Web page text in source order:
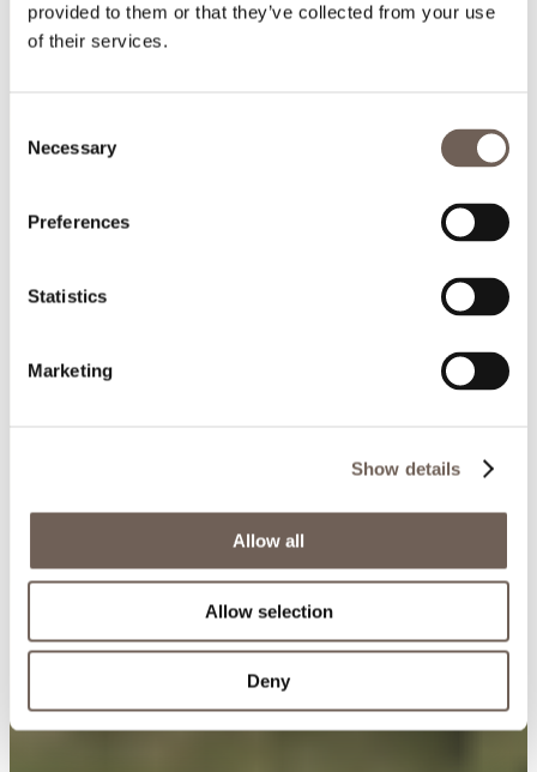
provided to them or that they’ve collected from your use
of their services.
Selection
Necessary
Preferences
Statistics
Marketing
Show details
Allow all
Allow selection
Deny